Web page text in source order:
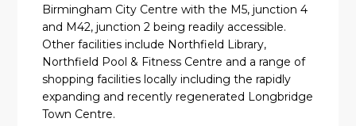
Birmingham City Centre with the M5, junction 4
and M42, junction 2 being readily accessible.
Other facilities include Northfield Library,
Northfield Pool & Fitness Centre and a range of
shopping facilities locally including the rapidly
expanding and recently regenerated Longbridge
Town Centre.